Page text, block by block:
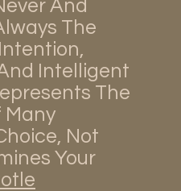
And
The
Intelligent
The
Many
Not
Your